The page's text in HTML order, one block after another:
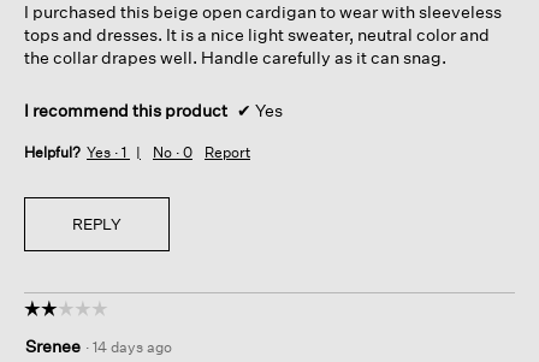
stars.
I purchased this beige open cardigan to wear with sleeveless
tops and dresses. It is a nice light sweater, neutral color and
the collar drapes well. Handle carefully as it can snag.
I recommend this product ✔ Yes
Helpful? Yes · 1 No · 0 Report
REPLY
☆☆☆☆☆
☆☆☆☆☆
out
Srenee · 14 days ago